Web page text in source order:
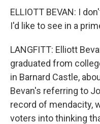
ELLIOTT BEVAN: I
I'd like to see in a
LANGFITT: Elliott
graduated from
in Barnard Castle,
Bevan's referring to
record of mendacity,
voters into thinking